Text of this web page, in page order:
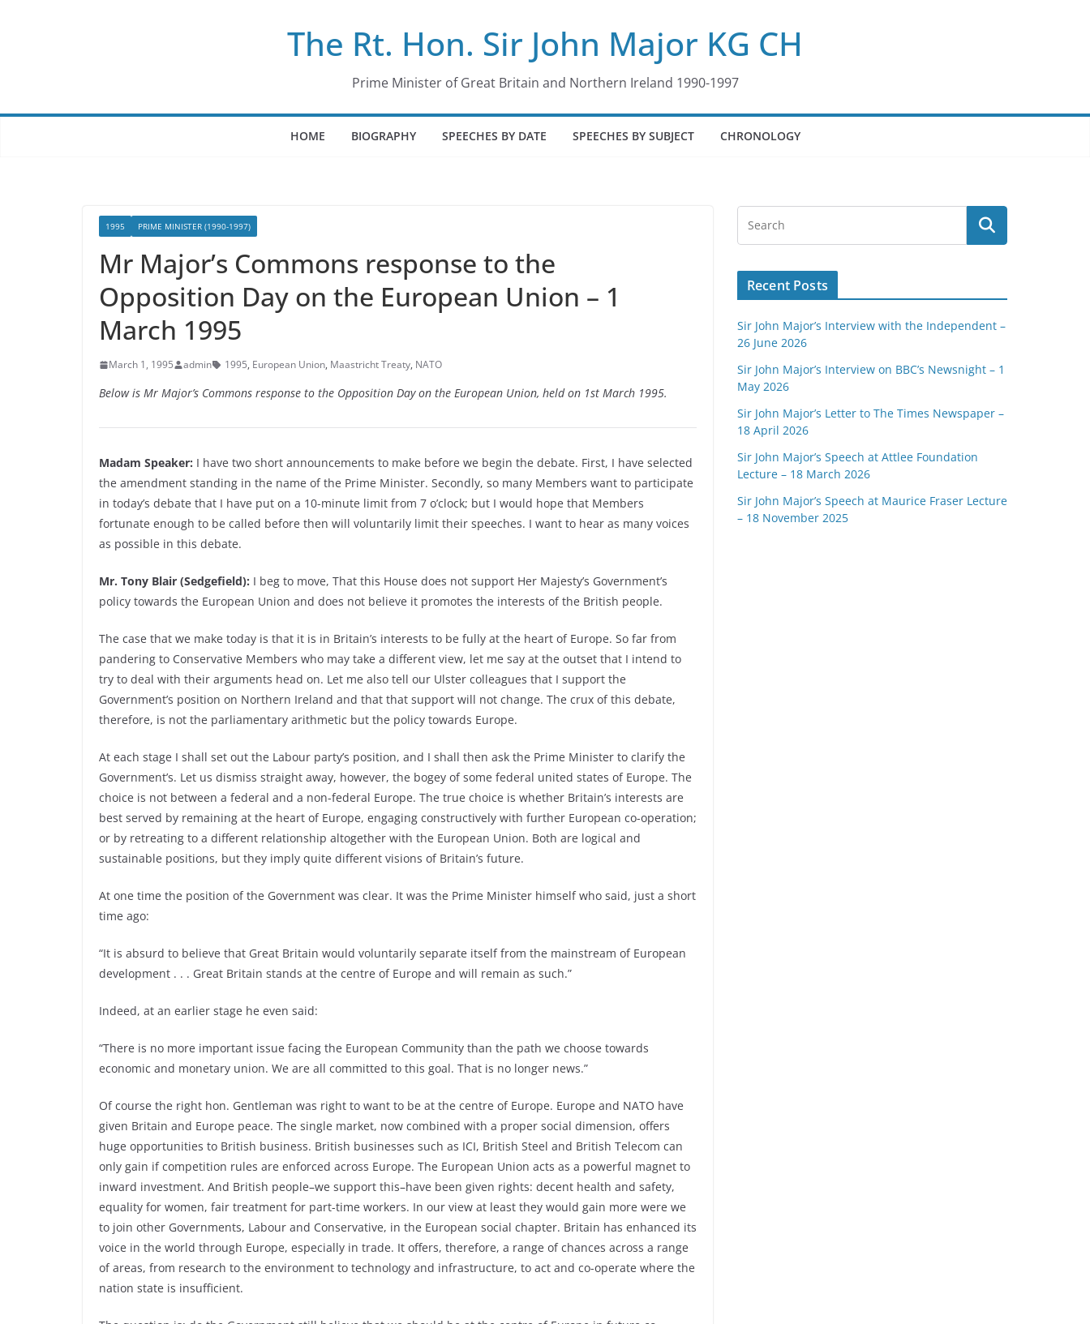
The Rt. Hon. Sir John Major KG CH
Prime Minister of Great Britain and Northern Ireland 1990-1997
HOME BIOGRAPHY SPEECHES BY DATE SPEECHES BY SUBJECT CHRONOLOGY
1995 PRIME MINISTER (1990-1997)
Mr Major’s Commons response to the
Opposition Day on the European Union – 1
March 1995
March 1, 1995 admin 1995, European Union, Maastricht Treaty, NATO
Below is Mr Major’s Commons response to the Opposition Day on the European Union, held on 1st March 1995.
Madam Speaker: I have two short announcements to make before we begin the debate. First, I have selected
the amendment standing in the name of the Prime Minister. Secondly, so many Members want to participate
in today’s debate that I have put on a 10-minute limit from 7 o’clock; but I would hope that Members
fortunate enough to be called before then will voluntarily limit their speeches. I want to hear as many voices
as possible in this debate.
Mr. Tony Blair (Sedgefield): I beg to move, That this House does not support Her Majesty’s Government’s
policy towards the European Union and does not believe it promotes the interests of the British people.
The case that we make today is that it is in Britain’s interests to be fully at the heart of Europe. So far from
pandering to Conservative Members who may take a different view, let me say at the outset that I intend to
try to deal with their arguments head on. Let me also tell our Ulster colleagues that I support the
Government’s position on Northern Ireland and that that support will not change. The crux of this debate,
therefore, is not the parliamentary arithmetic but the policy towards Europe.
At each stage I shall set out the Labour party’s position, and I shall then ask the Prime Minister to clarify the
Government’s. Let us dismiss straight away, however, the bogey of some federal united states of Europe. The
choice is not between a federal and a non-federal Europe. The true choice is whether Britain’s interests are
best served by remaining at the heart of Europe, engaging constructively with further European co-operation;
or by retreating to a different relationship altogether with the European Union. Both are logical and
sustainable positions, but they imply quite different visions of Britain’s future.
At one time the position of the Government was clear. It was the Prime Minister himself who said, just a short
time ago:
“It is absurd to believe that Great Britain would voluntarily separate itself from the mainstream of European
development . . . Great Britain stands at the centre of Europe and will remain as such.”
Indeed, at an earlier stage he even said:
“There is no more important issue facing the European Community than the path we choose towards
economic and monetary union. We are all committed to this goal. That is no longer news.”
Of course the right hon. Gentleman was right to want to be at the centre of Europe. Europe and NATO have
given Britain and Europe peace. The single market, now combined with a proper social dimension, offers
huge opportunities to British business. British businesses such as ICI, British Steel and British Telecom can
only gain if competition rules are enforced across Europe. The European Union acts as a powerful magnet to
inward investment. And British people–we support this–have been given rights: decent health and safety,
equality for women, fair treatment for part-time workers. In our view at least they would gain more were we
to join other Governments, Labour and Conservative, in the European social chapter. Britain has enhanced its
voice in the world through Europe, especially in trade. It offers, therefore, a range of chances across a range
of areas, from research to the environment to technology and infrastructure, to act and co-operate where the
nation state is insufficient.
Recent Posts
Sir John Major’s Interview with the Independent –
26 June 2026
Sir John Major’s Interview on BBC’s Newsnight – 1
May 2026
Sir John Major’s Letter to The Times Newspaper –
18 April 2026
Sir John Major’s Speech at Attlee Foundation
Lecture – 18 March 2026
Sir John Major’s Speech at Maurice Fraser Lecture
– 18 November 2025